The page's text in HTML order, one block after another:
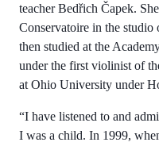
teacher Bedřich Čapek.
Conservatoire in the studio
then studied at the
under the first violinist of
at Ohio University under
“I have listened to and
I was a child. In 1999,